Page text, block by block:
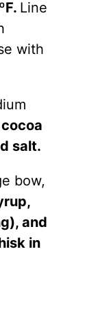
Line
with
salt.
bow,
and
in